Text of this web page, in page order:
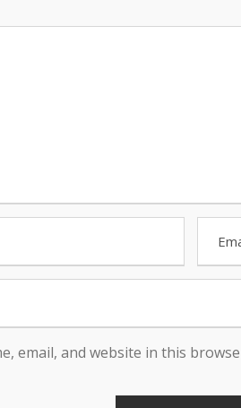
email, and website in this